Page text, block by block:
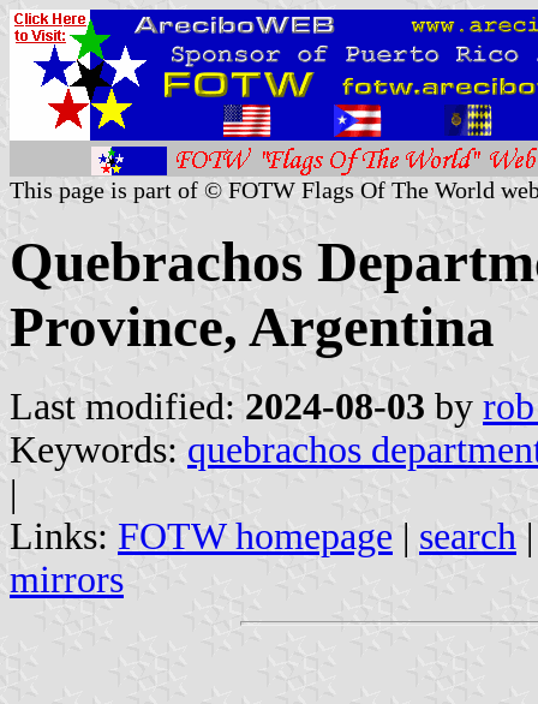
This page is part of © FOTW Flags Of The World
Quebrachos
Province, Argentina
Last modified: 2024-08-03 by
Keywords: quebrachos
|
Links: FOTW homepage | search
mirrors